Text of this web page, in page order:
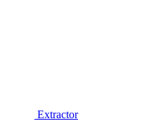
Extractor